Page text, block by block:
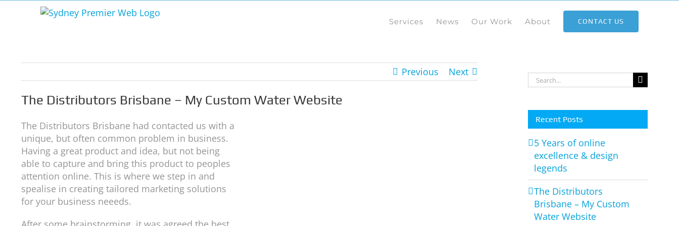
Services News Our Work About CONTACT US
Previous Next
The Distributors Brisbane – My Custom Water Website
The Distributors Brisbane had contacted us with a
unique, but often common problem in business.
Having a great product and idea, but not being
able to capture and bring this product to peoples
attention online. This is where we step in and
spealise in creating tailored marketing solutions
for your business neeeds.
Search
for:
Recent Posts
5 Years of online
excellence & design
legends
The Distributors
Brisbane – My Custom
Water Website